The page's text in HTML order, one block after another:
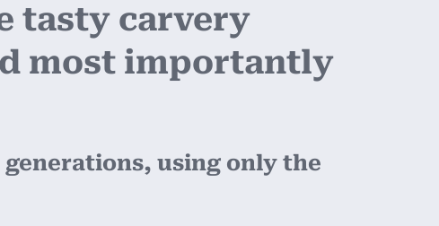
tasty carvery
most importantly
using only the